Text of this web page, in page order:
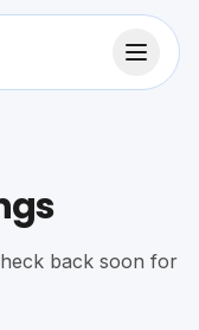
back soon for